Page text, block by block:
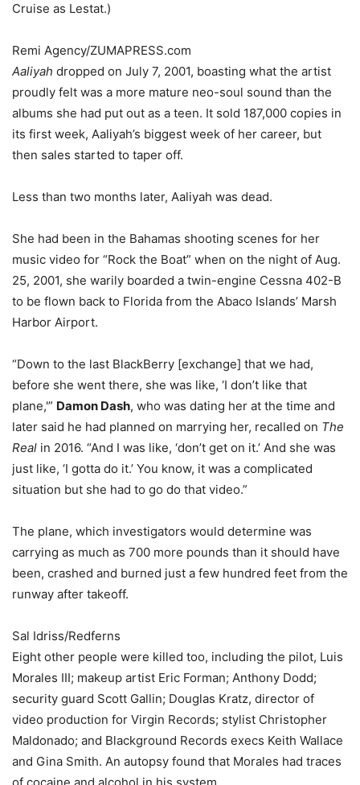
Cruise as Lestat.)
Remi Agency/ZUMAPRESS.com
Aaliyah dropped on July 7, 2001, boasting what the artist
proudly felt was a more mature neo-soul sound than the
albums she had put out as a teen. It sold 187,000 copies in
its first week, Aaliyah’s biggest week of her career, but
then sales started to taper off.
Less than two months later, Aaliyah was dead.
She had been in the Bahamas shooting scenes for her
music video for “Rock the Boat” when on the night of Aug.
25, 2001, she warily boarded a twin-engine Cessna 402-B
to be flown back to Florida from the Abaco Islands’ Marsh
Harbor Airport.
“Down to the last BlackBerry [exchange] that we had,
before she went there, she was like, ‘I don’t like that
plane,'” Damon Dash, who was dating her at the time and
later said he had planned on marrying her, recalled on The
Real in 2016. “And I was like, ‘don’t get on it.’ And she was
just like, ‘I gotta do it.’ You know, it was a complicated
situation but she had to go do that video.”
The plane, which investigators would determine was
carrying as much as 700 more pounds than it should have
been, crashed and burned just a few hundred feet from the
runway after takeoff.
Sal Idriss/Redferns
Eight other people were killed too, including the pilot, Luis
Morales III; makeup artist Eric Forman; Anthony Dodd;
security guard Scott Gallin; Douglas Kratz, director of
video production for Virgin Records; stylist Christopher
Maldonado; and Blackground Records execs Keith Wallace
and Gina Smith. An autopsy found that Morales had traces